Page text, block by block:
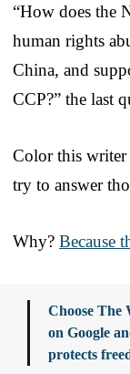
“How does the
human rights
China, and
CCP?” the last
Color this writer
try to answer
Why? Because
Choose The
on Google
protects